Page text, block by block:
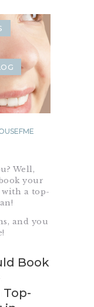
Well,
your
a top-
and you
Book